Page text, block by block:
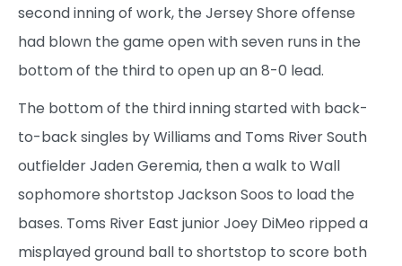
second inning of work, the Jersey Shore offense
had blown the game open with seven runs in the
bottom of the third to open up an 8-0 lead.
The bottom of the third inning started with back-
to-back singles by Williams and Toms River South
outfielder Jaden Geremia, then a walk to Wall
sophomore shortstop Jackson Soos to load the
bases. Toms River East junior Joey DiMeo ripped a
misplayed ground ball to shortstop to score both